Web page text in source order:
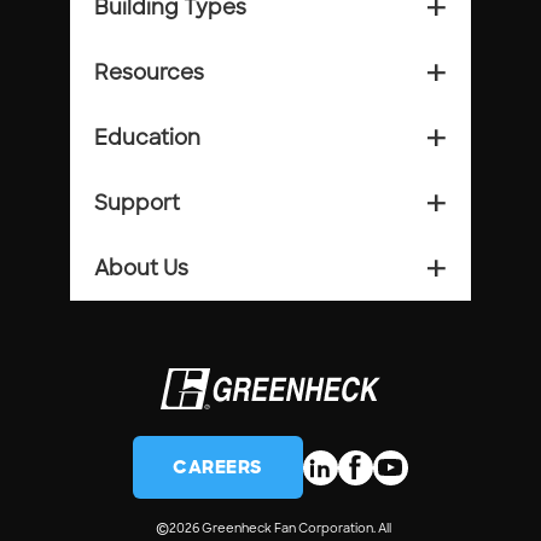
Building Types add_2
Resources add_2
Education add_2
Support add_2
About Us add_2
©2026 Greenheck Fan Corporation. All
CAREERS